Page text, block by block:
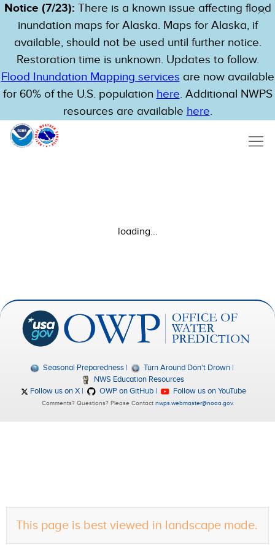
Notice (7/23): There is a known issue affecting flood
inundation maps for Alaska. Maps for Alaska, if
available, should not be used until further notice.
Restoration time is unknown. Updates to follow.
Flood Inundation Mapping services are now available
for 60% of the U.S. population here. Additional NWPS
resources are available here.
This page is best viewed in landscape mode.
loading...
Seasonal Preparedness
Turn Around Don't Drown
NWS Education Resources
Follow us on X
OWP on GitHub Follow us on YouTube
Comments? Questions? Please Contact nwps.webmaster@noaa.gov.